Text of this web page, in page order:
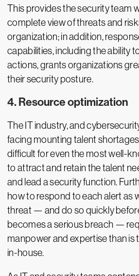
This provides the security team
complete view of threats and
organization; in addition,
capabilities, including the ability
actions, grants organizations
their security posture.
4. Resource optimization
The IT industry, and
facing mounting talent
difficult for even the most well-
to attract and retain the talent
and lead a security function.
how to respond to each alert as
threat — and do so quickly
becomes a serious breach —
manpower and expertise than is
in-house.